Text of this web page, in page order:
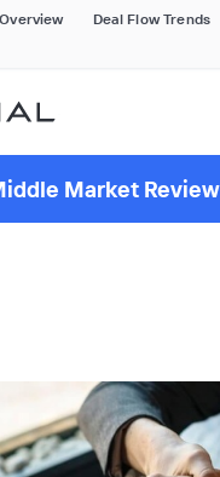
Deal Flow Trends
Market Review